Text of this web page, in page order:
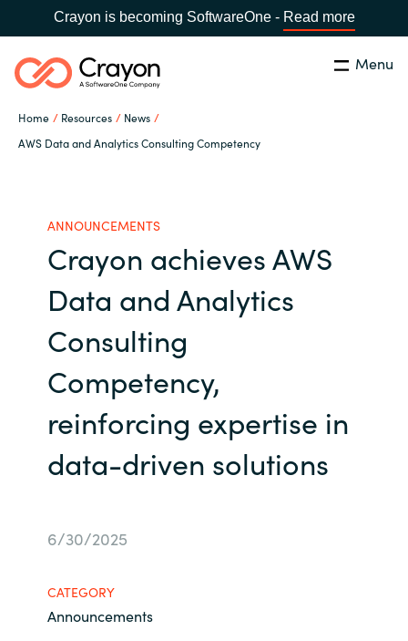
Crayon is becoming SoftwareOne - Read more
Menu
Home Resources
News
AWS Data and Analytics Consulting Competency
Global site
Africa
Australia
Austria
Bulgaria
Czechia
Search Close
Microsoft 365 Copilot
Software Partners
Channel partner
Executive and Operational
Management
Resources
About us
Contact Us
ANNOUNCEMENTS
Crayon achieves AWS
Data and Analytics
Consulting
Competency,
reinforcing expertise in
data-driven solutions
6/30/2025
CATEGORY
Announcements